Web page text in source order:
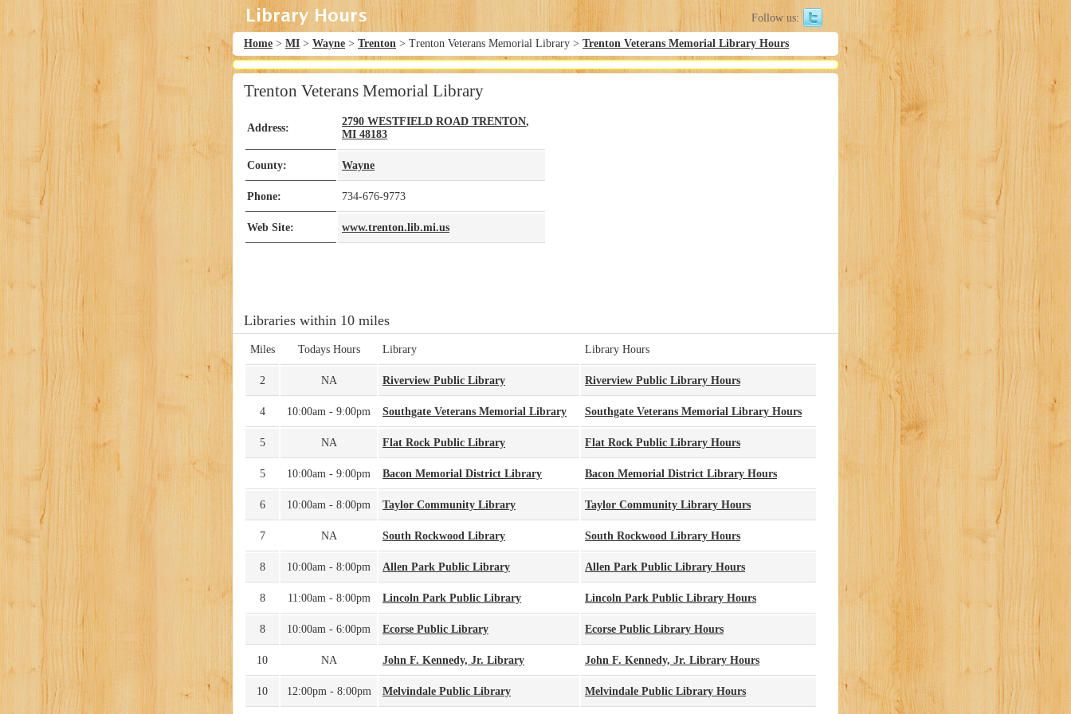
Follow us:
Home > MI > Wayne > Trenton > Trenton Veterans Memorial Library > Trenton Veterans Memorial Library Hours
Trenton Veterans Memorial Library
Address:
2790 WESTFIELD ROAD TRENTON,
MI 48183
County: Wayne
Phone: 734-676-9773
Web Site: www.trenton.lib.mi.us
Libraries within 10 miles
Miles Todays Hours Library Library Hours
2 NA Riverview Public Library Riverview Public Library Hours
4 10:00am - 9:00pm Southgate Veterans Memorial Library Southgate Veterans Memorial Library Hours
5 NA Flat Rock Public Library Flat Rock Public Library Hours
5 10:00am - 9:00pm Bacon Memorial District Library Bacon Memorial District Library Hours
6 10:00am - 8:00pm Taylor Community Library Taylor Community Library Hours
7 NA South Rockwood Library South Rockwood Library Hours
8 10:00am - 8:00pm Allen Park Public Library Allen Park Public Library Hours
8 11:00am - 8:00pm Lincoln Park Public Library Lincoln Park Public Library Hours
8 10:00am - 6:00pm Ecorse Public Library Ecorse Public Library Hours
10 NA John F. Kennedy, Jr. Library John F. Kennedy, Jr. Library Hours
10 12:00pm - 8:00pm Melvindale Public Library Melvindale Public Library Hours